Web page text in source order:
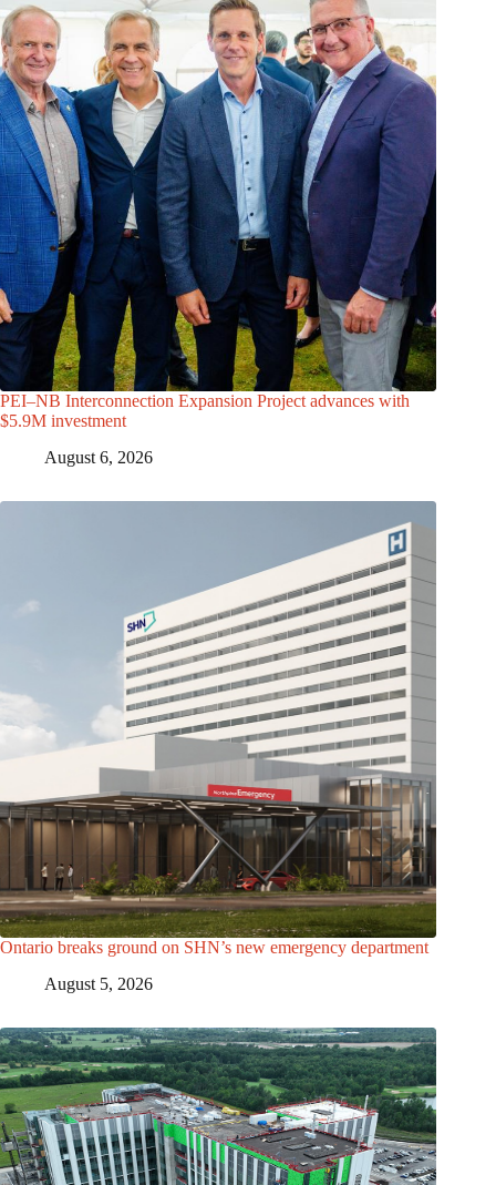
PEI–NB Interconnection Expansion Project advances with
$5.9M investment
August 6, 2026
Ontario breaks ground on SHN’s new emergency department
August 5, 2026